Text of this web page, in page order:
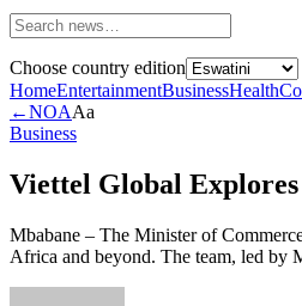
Choose country edition
HomeEntertainmentBusinessHealth
←NOAAa
Business
Viettel Global
Mbabane – The Minister of
Africa and beyond. The team, led by